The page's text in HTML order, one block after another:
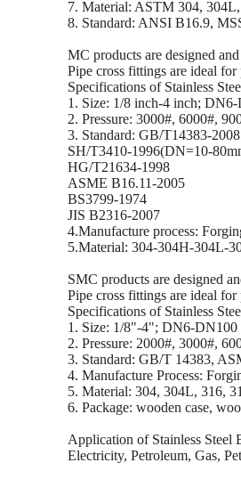
7. Material: ASTM 304,
8. Standard: ANSI B16.9,
MC products are designed
Pipe cross fittings are ideal
Specifications of Stainless
1. Size: 1/8 inch-4 inch;
2. Pressure: 3000#, 6000#,
3. Standard: GB/T14383-2008
SH/T3410-1996(DN=10-
HG/T21634-1998
ASME B16.11-2005
BS3799-1974
JIS B2316-2007
4.Manufacture process:
5.Material: 304-304H-304L-
SMC products are designed
Pipe cross fittings are ideal
Specifications of Stainless
1. Size: 1/8"-4"; DN6-DN100
2. Pressure: 2000#, 3000#,
3. Standard: GB/T 14383,
4. Manufacture Process:
5. Material: 304, 304L, 316,
6. Package: wooden case,
Application of Stainless Steel
Electricity, Petroleum, Gas,